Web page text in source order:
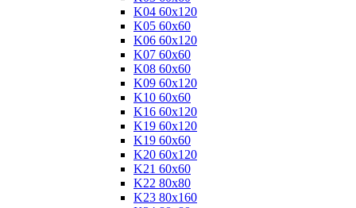
K04 60x120
K05 60x60
K06 60x120
K07 60x60
K08 60x60
K09 60x120
K10 60x60
K16 60x120
K19 60x120
K19 60x60
K20 60x120
K21 60x60
K22 80x80
K23 80x160